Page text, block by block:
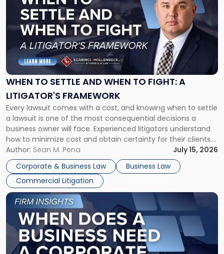
WHEN TO SETTLE AND WHEN TO FIGHT: A
LITIGATOR'S FRAMEWORK
Every lawsuit comes with a cost, and knowing when to settle
a lawsuit is one of the most consequential decisions a
business owner will face. Experienced litigators understand
how to minimize cost and obtain certainty for their clients.
For many business owners, the decision is viewed almost
entirely through a financial lens: What will it cost […]
Author: Sean M. Pena
July 15, 2026
Corporate & Business Law
Business Law
Commercial Litigation
-
"When
Settle
and
When
Fight:
A
Litigator's
Framework"
Link
post
with